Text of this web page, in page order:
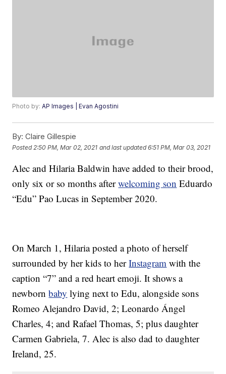
Photo by:AP Images | Evan Agostini
By: Claire Gillespie
Posted 2:50 PM, Mar 02, 2021 and last updated 6:51 PM, Mar 03, 2021
Alec and Hilaria Baldwin have added to their brood,
only six or so months afterwelcoming son Eduardo
“Edu” Pao Lucas in September 2020.
On March 1, Hilaria posted a photo of herself
surrounded by her kids to herInstagram with the
caption “7” and a red heart emoji. It shows a
newbornbaby lying next to Edu, alongside sons
Romeo Alejandro David, 2; Leonardo Ángel
Charles, 4; and Rafael Thomas, 5; plus daughter
Carmen Gabriela, 7. Alec is also dad to daughter
Ireland, 25.